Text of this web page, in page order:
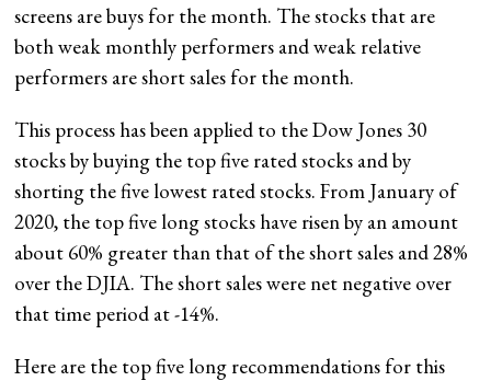
screens are buys for the month. The stocks that are
both weak monthly performers and weak relative
performers are short sales for the month.
This process has been applied to the Dow Jones 30
stocks by buying the top five rated stocks and by
shorting the five lowest rated stocks. From January of
2020, the top five long stocks have risen by an amount
about 60% greater than that of the short sales and 28%
over the DJIA. The short sales were net negative over
that time period at -14%.
Here are the top five long recommendations for this